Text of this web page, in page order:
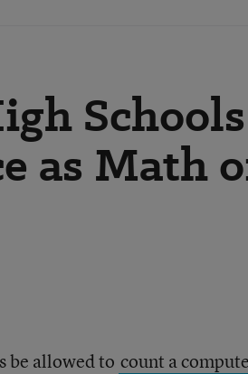
Schools
as Math
be allowed to count a